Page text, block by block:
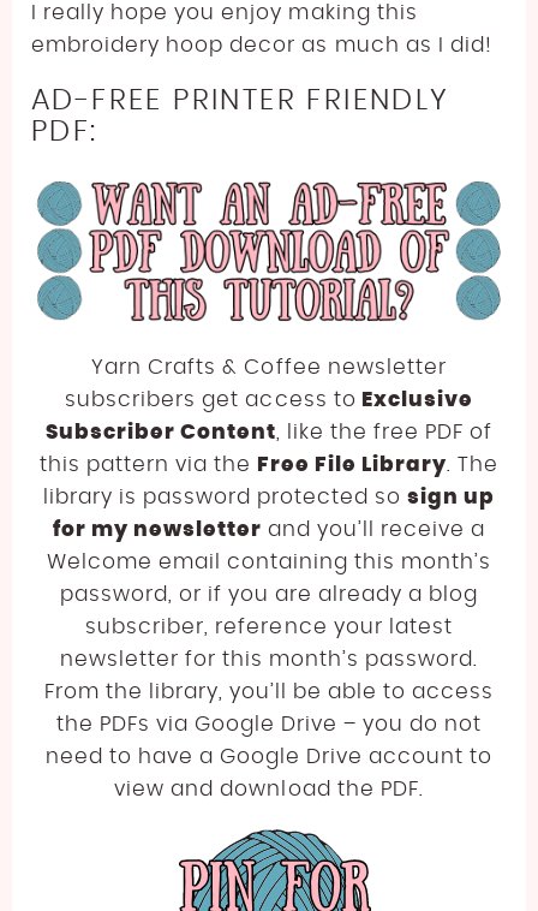
I really hope you enjoy making this
embroidery hoop decor as much as I did!
AD-FREE PRINTER FRIENDLY
PDF:
Yarn Crafts & Coffee newsletter
subscribers get access to Exclusive
Subscriber Content , like the free PDF of
this pattern via the
Free File Library . The
library is password protected sosign up
for my newsletter and you’ll receive a
Welcome email containing this month’s
password, or if you are already a blog
subscriber, reference your latest
newsletter for this month’s password.
From the library, you’ll be able to access
the PDFs via Google Drive – you do not
need to have a Google Drive account to
view and download the PDF.